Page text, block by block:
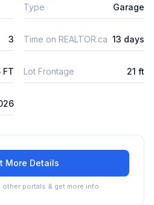
Type
Garage
3 Time on REALTOR.ca 13 days
FT Lot Frontage 21 ft
More Details
portals & get more info